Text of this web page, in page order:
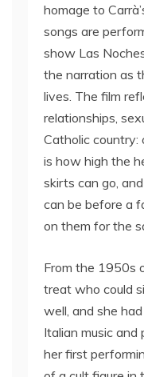
homage to
songs are
show Las
the narration as
lives. The film
relationships,
Catholic country:
is how high the
skirts can go,
can be before a
on them for the
From the 1950s
treat who could
well, and she
Italian music and
her first